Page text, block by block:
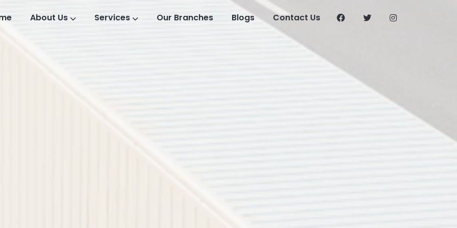
About Us Services Our Branches Blogs Contact Us